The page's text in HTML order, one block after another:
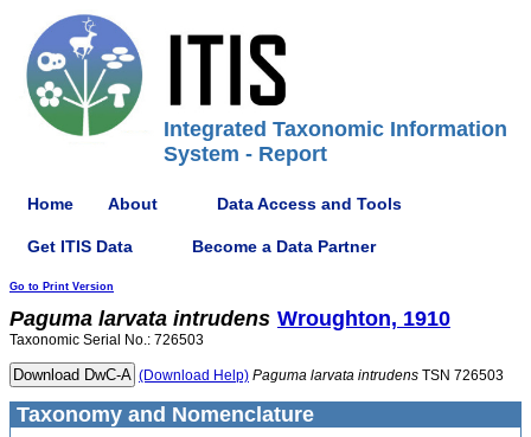
Integrated Taxonomic Information
System - Report
Home About Data Access and Tools
Get ITIS Data Become a Data Partner
Go to Print Version
Paguma larvata intrudens Wroughton, 1910
Taxonomic Serial No.: 726503
(Download Help) Paguma larvata intrudens TSN 726503
Taxonomy and Nomenclature